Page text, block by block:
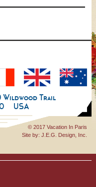
Wildwood Trail
USA
© 2017 Vacation In Paris
Site by:J.E.G. Design, Inc.